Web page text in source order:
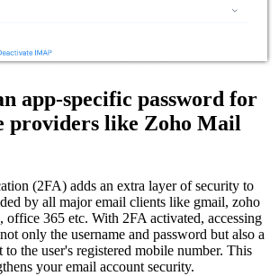
app-specific password for
providers like Zoho Mail
(2FA) adds an extra layer of security to
by all major email clients like gmail, zoho
365 etc. With 2FA activated, accessing
only the username and password but also a
to the user's registered mobile number. This
your email account security.